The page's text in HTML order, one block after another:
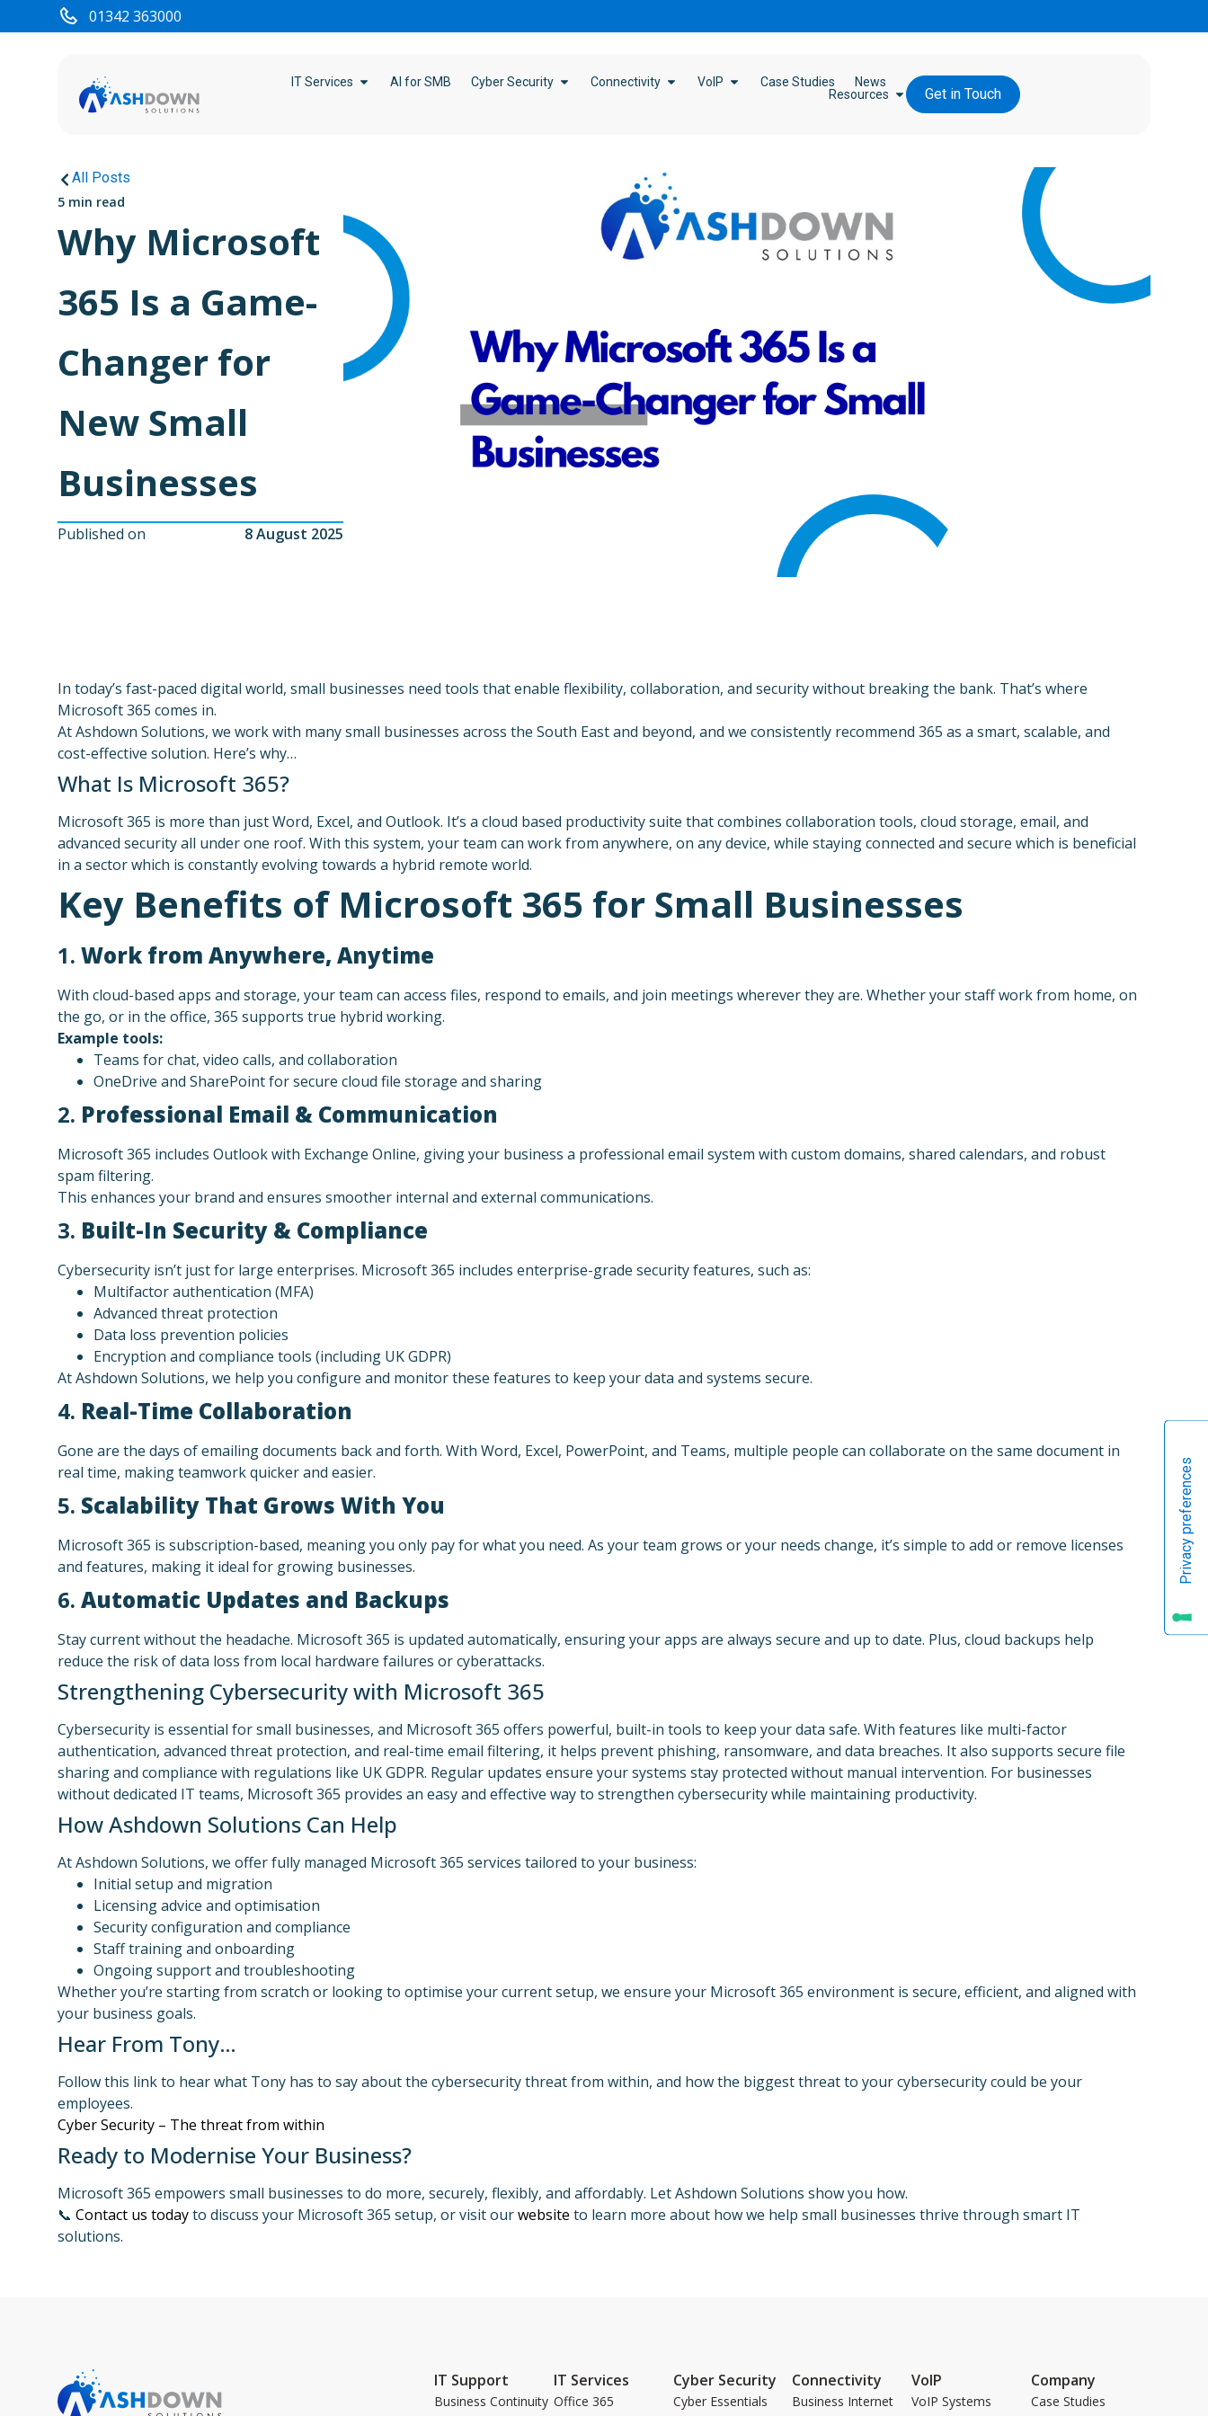
01342 363000
IT Services AI for SMB Cyber Security Connectivity VoIP Case Studies
News
Resources
Get in Touch
All Posts
5 min read
Why Microsoft
365 Is a Game-
Changer for
New Small
Businesses
Published on 8 August 2025
In today’s fast-paced digital world, small businesses need tools that enable flexibility, collaboration, and security without breaking the bank. That’s where
Microsoft 365 comes in.
At Ashdown Solutions, we work with many small businesses across the South East and beyond, and we consistently recommend 365 as a smart, scalable, and
cost-effective solution. Here’s why…
What Is Microsoft 365?
Microsoft 365 is more than just Word, Excel, and Outlook. It’s a cloud based productivity suite that combines collaboration tools, cloud storage, email, and
advanced security all under one roof. With this system, your team can work from anywhere, on any device, while staying connected and secure which is beneficial
in a sector which is constantly evolving towards a hybrid remote world.
Key Benefits of Microsoft 365 for Small Businesses
1. Work from Anywhere, Anytime
With cloud-based apps and storage, your team can access files, respond to emails, and join meetings wherever they are. Whether your staff work from home, on
the go, or in the office, 365 supports true hybrid working.
Example tools:
Teams for chat, video calls, and collaboration
OneDrive and SharePoint for secure cloud file storage and sharing
2. Professional Email & Communication
Microsoft 365 includes Outlook with Exchange Online, giving your business a professional email system with custom domains, shared calendars, and robust
spam filtering.
This enhances your brand and ensures smoother internal and external communications.
3. Built-In Security & Compliance
Cybersecurity isn’t just for large enterprises. Microsoft 365 includes enterprise-grade security features, such as:
Multifactor authentication (MFA)
Advanced threat protection
Data loss prevention policies
Encryption and compliance tools (including UK GDPR)
At Ashdown Solutions, we help you configure and monitor these features to keep your data and systems secure.
4. Real-Time Collaboration
Gone are the days of emailing documents back and forth. With Word, Excel, PowerPoint, and Teams, multiple people can collaborate on the same document in
real time, making teamwork quicker and easier.
5. Scalability That Grows With You
Microsoft 365 is subscription-based, meaning you only pay for what you need. As your team grows or your needs change, it’s simple to add or remove licenses
and features, making it ideal for growing businesses.
6. Automatic Updates and Backups
Stay current without the headache. Microsoft 365 is updated automatically, ensuring your apps are always secure and up to date. Plus, cloud backups help
reduce the risk of data loss from local hardware failures or cyberattacks.
Strengthening Cybersecurity with Microsoft 365
Cybersecurity is essential for small businesses, and Microsoft 365 offers powerful, built-in tools to keep your data safe. With features like multi-factor
authentication, advanced threat protection, and real-time email filtering, it helps prevent phishing, ransomware, and data breaches. It also supports secure file
sharing and compliance with regulations like UK GDPR. Regular updates ensure your systems stay protected without manual intervention. For businesses
without dedicated IT teams, Microsoft 365 provides an easy and effective way to strengthen cybersecurity while maintaining productivity.
How Ashdown Solutions Can Help
At Ashdown Solutions, we offer fully managed Microsoft 365 services tailored to your business:
Initial setup and migration
Licensing advice and optimisation
Security configuration and compliance
Staff training and onboarding
Ongoing support and troubleshooting
Whether you’re starting from scratch or looking to optimise your current setup, we ensure your Microsoft 365 environment is secure, efficient, and aligned with
your business goals.
Hear From Tony…
Follow this link to hear what Tony has to say about the cybersecurity threat from within, and how the biggest threat to your cybersecurity could be your
employees.
Cyber Security – The threat from within
Ready to Modernise Your Business?
Microsoft 365 empowers small businesses to do more, securely, flexibly, and affordably. Let Ashdown Solutions show you how.
📞 Contact us todayto discuss your Microsoft 365 setup, or visit ourwebsite to learn more about how we help small businesses thrive through smart IT
solutions.
IT Support
Business Continuity
IT Services
Office 365
Cyber Security
Cyber Essentials
Connectivity
Business Internet
VoIP
VoIP Systems
Company
Case Studies